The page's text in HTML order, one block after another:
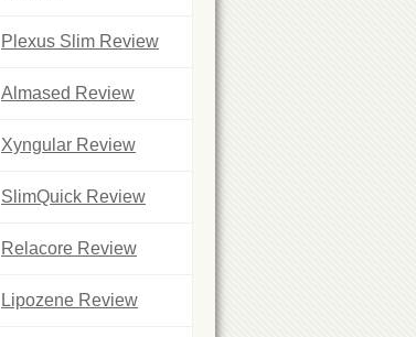
Plexus Slim Review
Almased Review
Xyngular Review
SlimQuick Review
Relacore Review
Lipozene Review